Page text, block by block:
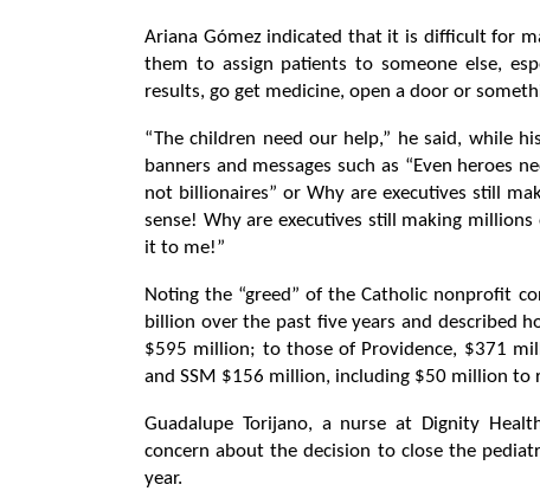
Ariana Gómez indicated that it is difficult for
them to assign patients to someone else,
results, go get medicine, open a door or
“The children need our help,” he said, while
banners and messages such as “Even heroes
not billionaires” or Why are executives still
sense! Why are executives still making
it to me!”
Noting the “greed” of the Catholic nonprofit
billion over the past five years and described
$595 million; to those of Providence, $371
and SSM $156 million, including $50 million to
Guadalupe Torijano, a nurse at Dignity
concern about the decision to close the
year.